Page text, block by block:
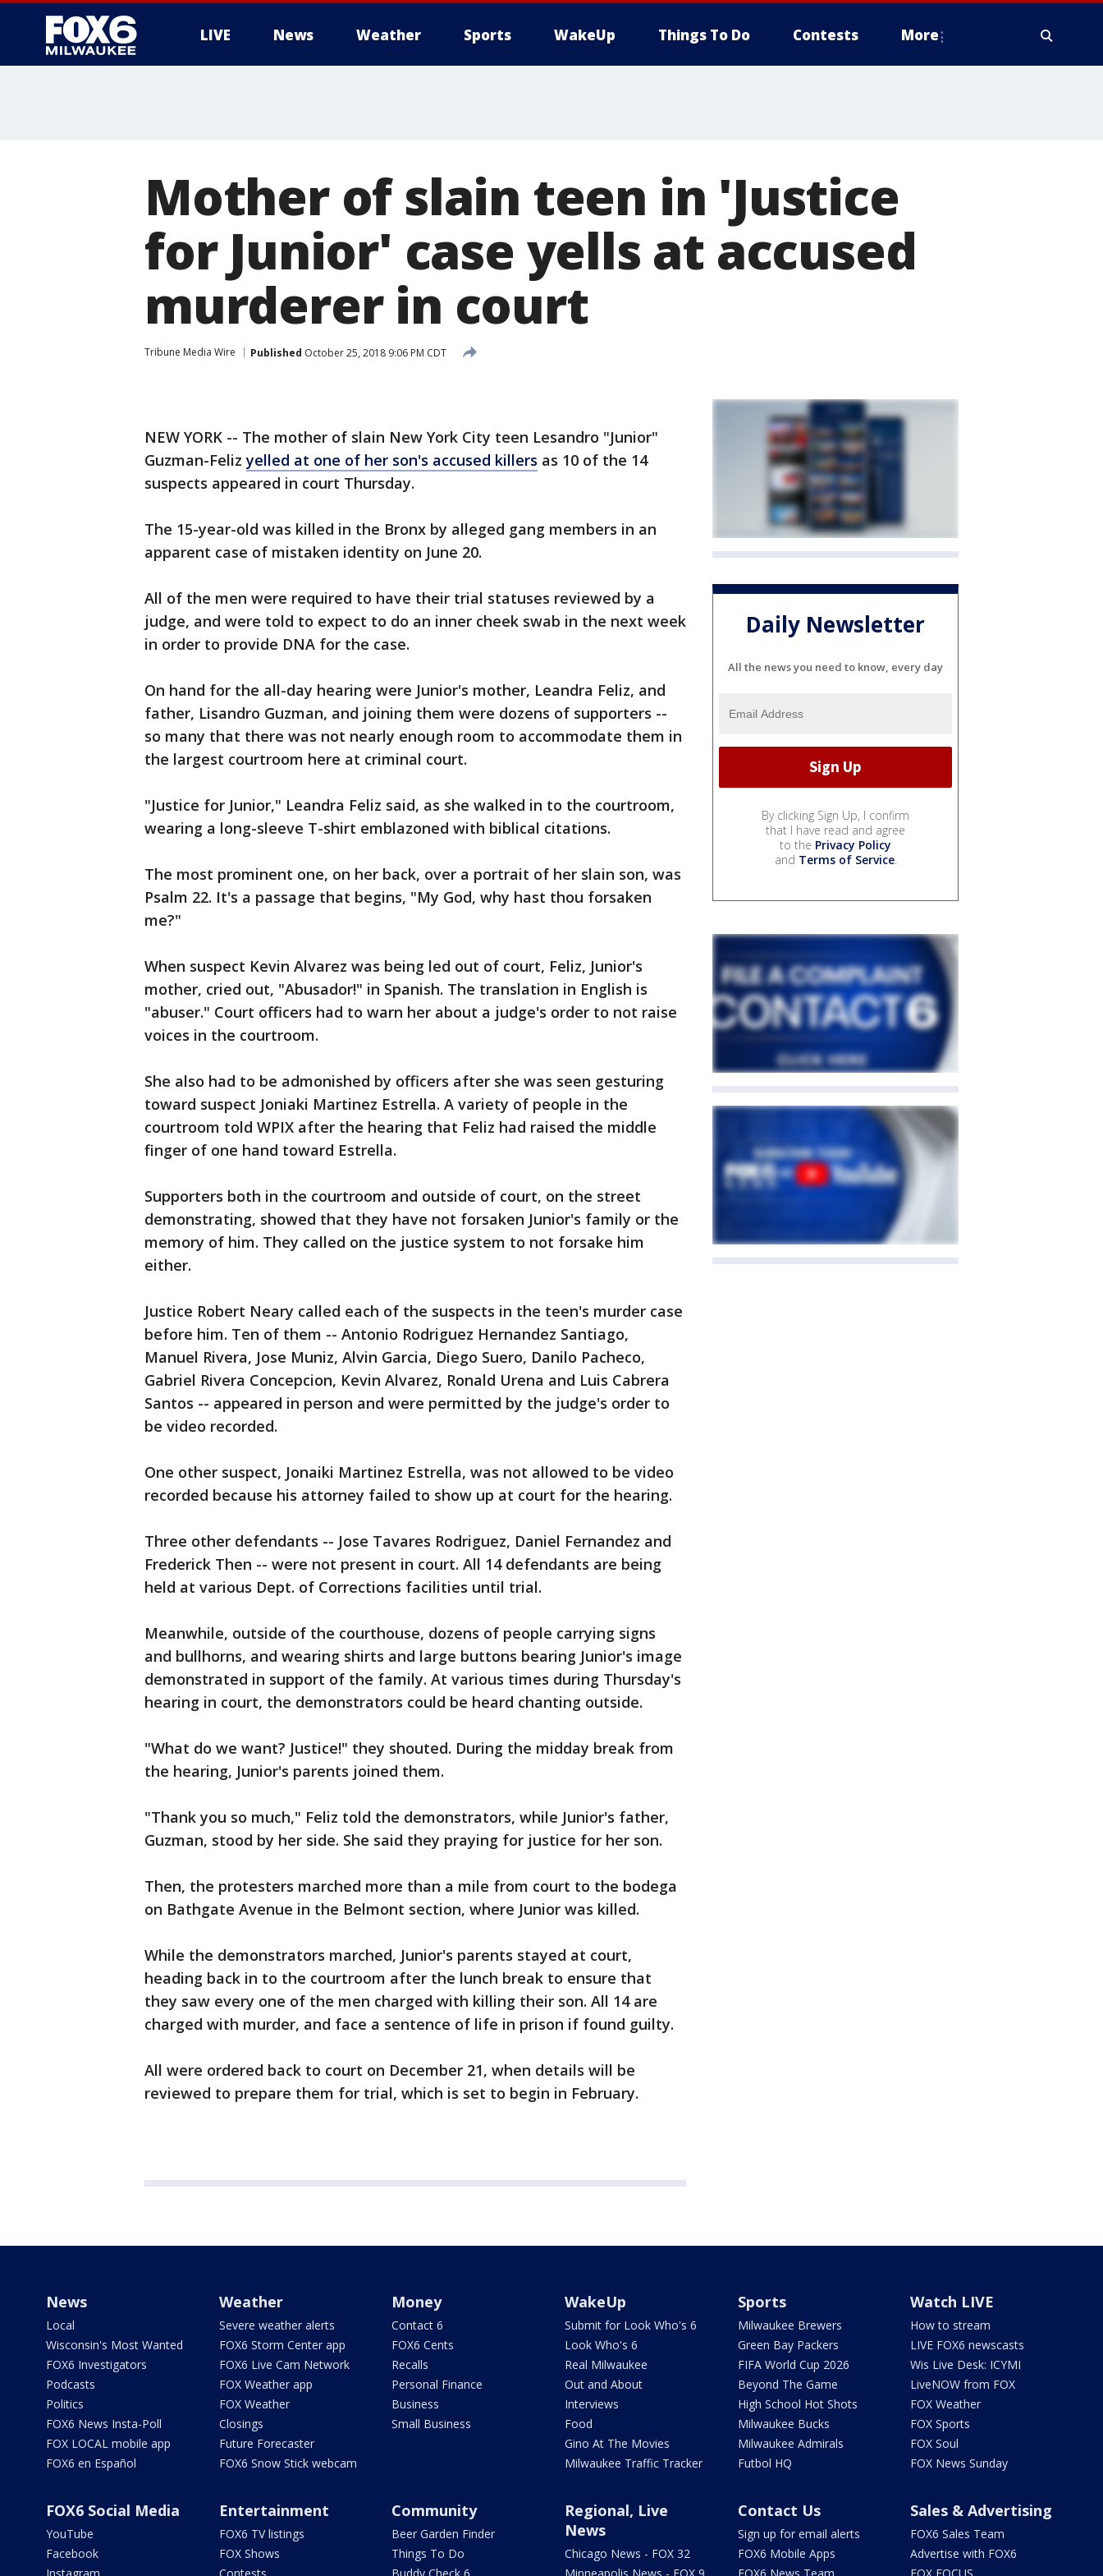
LIVE News Weather Sports WakeUp Things To Do Contests More
Mother of slain teen in 'Justice
for Junior' case yells at accused
murderer in court
Tribune Media Wire Published October 25, 2018 9:06 PM CDT
NEW YORK -- The mother of slain New York City teen Lesandro "Junior"
Guzman-Felizyelled at one of her son's accused killers as 10 of the 14
suspects appeared in court Thursday.
The 15-year-old was killed in the Bronx by alleged gang members in an
apparent case of mistaken identity on June 20.
All of the men were required to have their trial statuses reviewed by a
judge, and were told to expect to do an inner cheek swab in the next week
in order to provide DNA for the case.
On hand for the all-day hearing were Junior's mother, Leandra Feliz, and
father, Lisandro Guzman, and joining them were dozens of supporters --
so many that there was not nearly enough room to accommodate them in
the largest courtroom here at criminal court.
"Justice for Junior," Leandra Feliz said, as she walked in to the courtroom,
wearing a long-sleeve T-shirt emblazoned with biblical citations.
The most prominent one, on her back, over a portrait of her slain son, was
Psalm 22. It's a passage that begins, "My God, why hast thou forsaken
me?"
When suspect Kevin Alvarez was being led out of court, Feliz, Junior's
mother, cried out, "Abusador!" in Spanish. The translation in English is
"abuser." Court officers had to warn her about a judge's order to not raise
voices in the courtroom.
She also had to be admonished by officers after she was seen gesturing
toward suspect Joniaki Martinez Estrella. A variety of people in the
courtroom told WPIX after the hearing that Feliz had raised the middle
finger of one hand toward Estrella.
Supporters both in the courtroom and outside of court, on the street
demonstrating, showed that they have not forsaken Junior's family or the
memory of him. They called on the justice system to not forsake him
either.
Justice Robert Neary called each of the suspects in the teen's murder case
before him. Ten of them -- Antonio Rodriguez Hernandez Santiago,
Manuel Rivera, Jose Muniz, Alvin Garcia, Diego Suero, Danilo Pacheco,
Gabriel Rivera Concepcion, Kevin Alvarez, Ronald Urena and Luis Cabrera
Santos -- appeared in person and were permitted by the judge's order to
be video recorded.
One other suspect, Jonaiki Martinez Estrella, was not allowed to be video
recorded because his attorney failed to show up at court for the hearing.
Three other defendants -- Jose Tavares Rodriguez, Daniel Fernandez and
Frederick Then -- were not present in court. All 14 defendants are being
held at various Dept. of Corrections facilities until trial.
Meanwhile, outside of the courthouse, dozens of people carrying signs
and bullhorns, and wearing shirts and large buttons bearing Junior's image
demonstrated in support of the family. At various times during Thursday's
hearing in court, the demonstrators could be heard chanting outside.
"What do we want? Justice!" they shouted. During the midday break from
the hearing, Junior's parents joined them.
"Thank you so much," Feliz told the demonstrators, while Junior's father,
Guzman, stood by her side. She said they praying for justice for her son.
Then, the protesters marched more than a mile from court to the bodega
on Bathgate Avenue in the Belmont section, where Junior was killed.
While the demonstrators marched, Junior's parents stayed at court,
heading back in to the courtroom after the lunch break to ensure that
they saw every one of the men charged with killing their son. All 14 are
charged with murder, and face a sentence of life in prison if found guilty.
All were ordered back to court on December 21, when details will be
reviewed to prepare them for trial, which is set to begin in February.
Daily Newsletter
All the news you need to know, every day
By clicking Sign Up, I confirm
that I have read and agree
to the Privacy Policy
and Terms of Service.
News
Local
Wisconsin's Most Wanted
FOX6 Investigators
Podcasts
Politics
FOX6 News Insta-Poll
FOX LOCAL mobile app
FOX6 en Español
Weather
Severe weather alerts
FOX6 Storm Center app
FOX6 Live Cam Network
FOX Weather app
FOX Weather
Closings
Future Forecaster
FOX6 Snow Stick webcam
Money
Contact 6
FOX6 Cents
Recalls
Personal Finance
Business
Small Business
WakeUp
Submit for Look Who's 6
Look Who's 6
Real Milwaukee
Out and About
Interviews
Food
Gino At The Movies
Milwaukee Traffic Tracker
Sports
Milwaukee Brewers
Green Bay Packers
FIFA World Cup 2026
Beyond The Game
High School Hot Shots
Milwaukee Bucks
Milwaukee Admirals
Futbol HQ
Watch LIVE
How to stream
LIVE FOX6 newscasts
Wis Live Desk: ICYMI
LiveNOW from FOX
FOX Weather
FOX Sports
FOX Soul
FOX News Sunday
FOX6 Social Media
YouTube
Facebook
Entertainment
FOX6 TV listings
FOX Shows
Community
Beer Garden Finder
Things To Do
Regional, Live
News
Chicago News - FOX 32
Contact Us
Sign up for email alerts
FOX6 Mobile Apps
Sales & Advertising
FOX6 Sales Team
Advertise with FOX6